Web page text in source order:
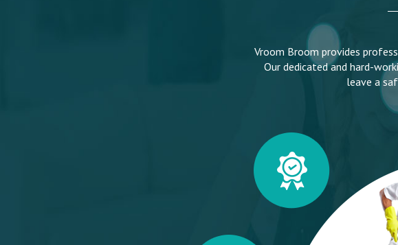
Vroom Broom provides
Our dedicated and hard-
leave a